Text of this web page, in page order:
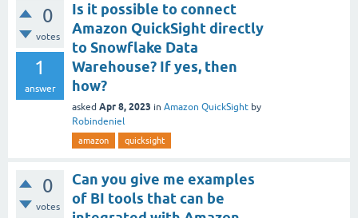
0
votes
1
answer
Is it possible to connect
Amazon QuickSight directly
to Snowflake Data
Warehouse? If yes, then
how?
asked Apr 8, 2023 in Amazon QuickSight by
Robindeniel
amazon quicksight
0
votes
Can you give me examples
of BI tools that can be